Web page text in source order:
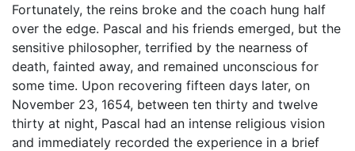
Fortunately, the reins broke and the coach hung half
over the edge. Pascal and his friends emerged, but the
sensitive philosopher, terrified by the nearness of
death, fainted away, and remained unconscious for
some time. Upon recovering fifteen days later, on
November 23, 1654, between ten thirty and twelve
thirty at night, Pascal had an intense religious vision
and immediately recorded the experience in a brief